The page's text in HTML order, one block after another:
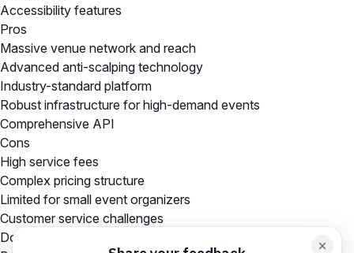
Accessibility features
Pros
Massive venue network and reach
Advanced anti-scalping technology
Industry-standard platform
Robust infrastructure for high-demand events
Comprehensive API
Cons
High service fees
Complex pricing structure
Limited for small event organizers
Customer service challenges
Dominant market position limits competition